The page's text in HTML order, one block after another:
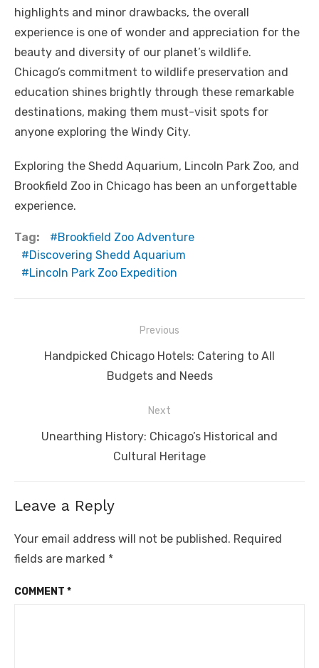
highlights and minor drawbacks, the overall
experience is one of wonder and appreciation for the
beauty and diversity of our planet’s wildlife.
Chicago’s commitment to wildlife preservation and
education shines brightly through these remarkable
destinations, making them must-visit spots for
anyone exploring the Windy City.
Exploring the Shedd Aquarium, Lincoln Park Zoo, and
Brookfield Zoo in Chicago has been an unforgettable
experience.
Tag:
Brookfield Zoo Adventure
Discovering Shedd Aquarium
Lincoln Park Zoo Expedition
navigation
Previous
Previous
Handpicked Chicago Hotels: Catering to All
Budgets and Needs
Next
NextUnearthing History: Chicago’s Historical and
Cultural Heritage
Leave a Reply
Your email address will not be published. Required
fields are marked *
COMMENT *